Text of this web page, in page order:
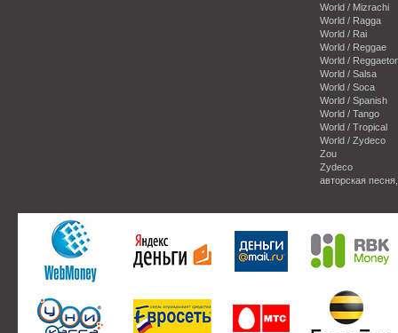
World / Mizrachi
World / Ragga
World / Rai
World / Reggae
World /
World / Salsa
World / Soca
World / Spanish
World / Tango
World / Tropical
World / Zydeco
Zou
Zydeco
авторская